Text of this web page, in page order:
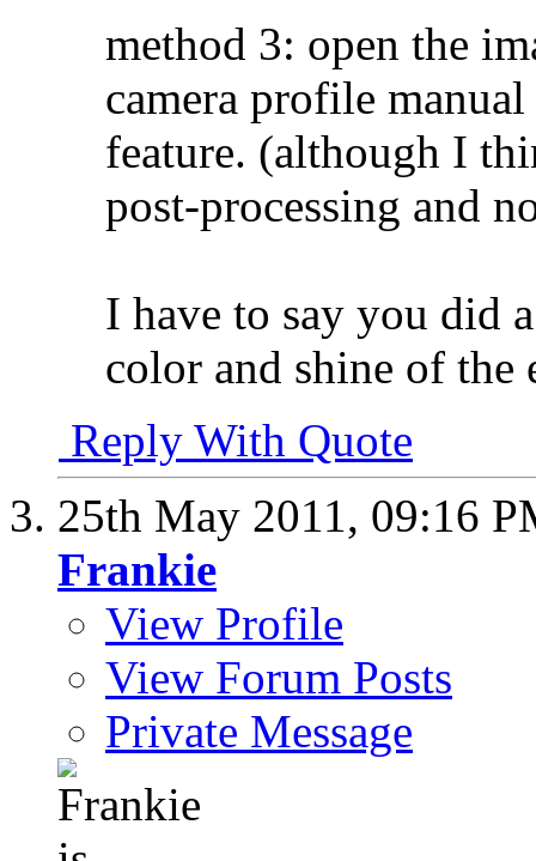
method 3: open the
camera profile
feature. (although I
post-processing and
I have to say you did
color and shine of
Reply With Quote
25th May 2011, 09:16
Frankie
View Profile
View Forum Posts
Private Message